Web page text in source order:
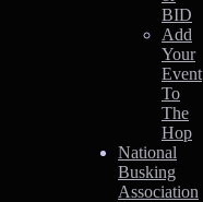
BID
Add
Your
Event
To
The
Hop
National
Busking
Association